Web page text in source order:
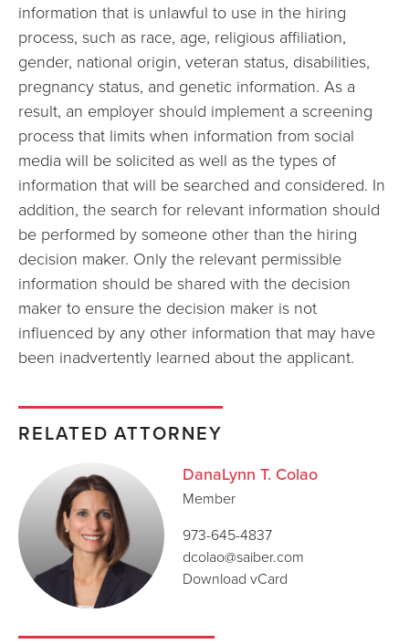
information that is unlawful to use in the hiring
process, such as race, age, religious affiliation,
gender, national origin, veteran status, disabilities,
pregnancy status, and genetic information. As a
result, an employer should implement a screening
process that limits when information from social
media will be solicited as well as the types of
information that will be searched and considered. In
addition, the search for relevant information should
be performed by someone other than the hiring
decision maker. Only the relevant permissible
information should be shared with the decision
maker to ensure the decision maker is not
influenced by any other information that may have
been inadvertently learned about the applicant.
RELATED ATTORNEY
DanaLynn T. Colao
Member
973-645-4837
dcolao@saiber.com
Download vCard